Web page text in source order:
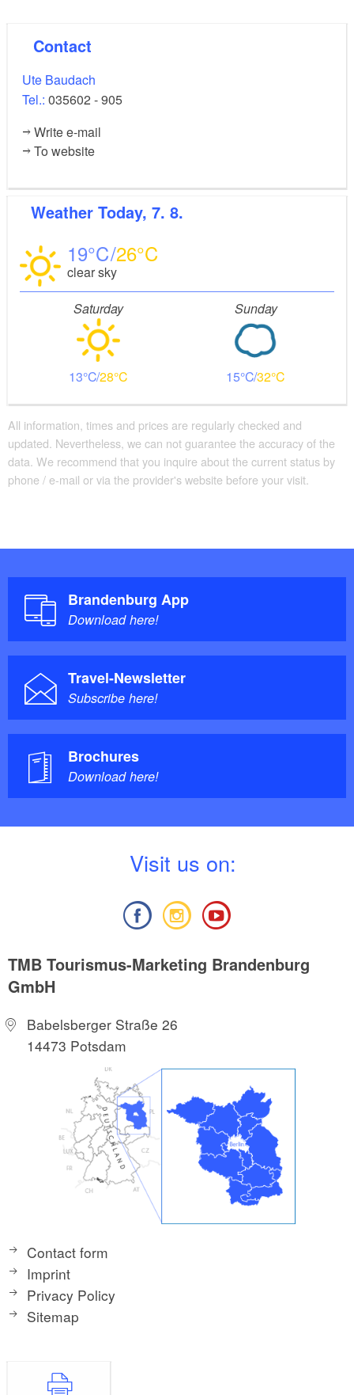
Contact
Ute Baudach
Tel.: 035602 - 905
Write e-mail
To website
Weather Today, 7. 8.
19 26
clear sky
Saturday
13 28
Sunday
15 32
All information, times and prices are regularly checked and
updated. Nevertheless, we can not guarantee the accuracy of the
data. We recommend that you inquire about the current status by
phone / e-mail or via the provider's website before your visit.
Brandenburg App
Download here!
Travel-Newsletter
Subscribe here!
Brochures
Download here!
Visit us on:
TMB Tourismus-Marketing Brandenburg
GmbH
Babelsberger Straße 26
14473 Potsdam
Contact form
Imprint
Privacy Policy
Sitemap